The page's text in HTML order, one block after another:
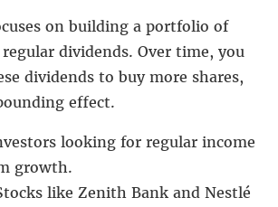
on building a portfolio of
dividends. Over time, you
dividends to buy more shares,
effect.
looking for regular income
growth.
like Zenith Bank and Nestlé